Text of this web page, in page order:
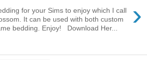
›
for your Sims to enjoy which I call
It can be used with both custom
bedding. Enjoy! Download Her...